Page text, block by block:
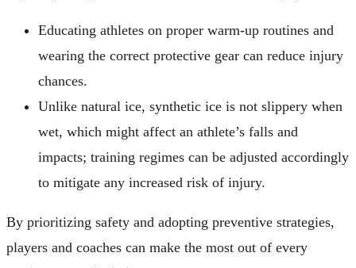
Educating athletes on proper warm-up routines and
wearing the correct protective gear can reduce injury
chances.
Unlike natural ice, synthetic ice is not slippery when
wet, which might affect an athlete’s falls and
impacts; training regimes can be adjusted accordingly
to mitigate any increased risk of injury.
By prioritizing safety and adopting preventive strategies,
players and coaches can make the most out of every